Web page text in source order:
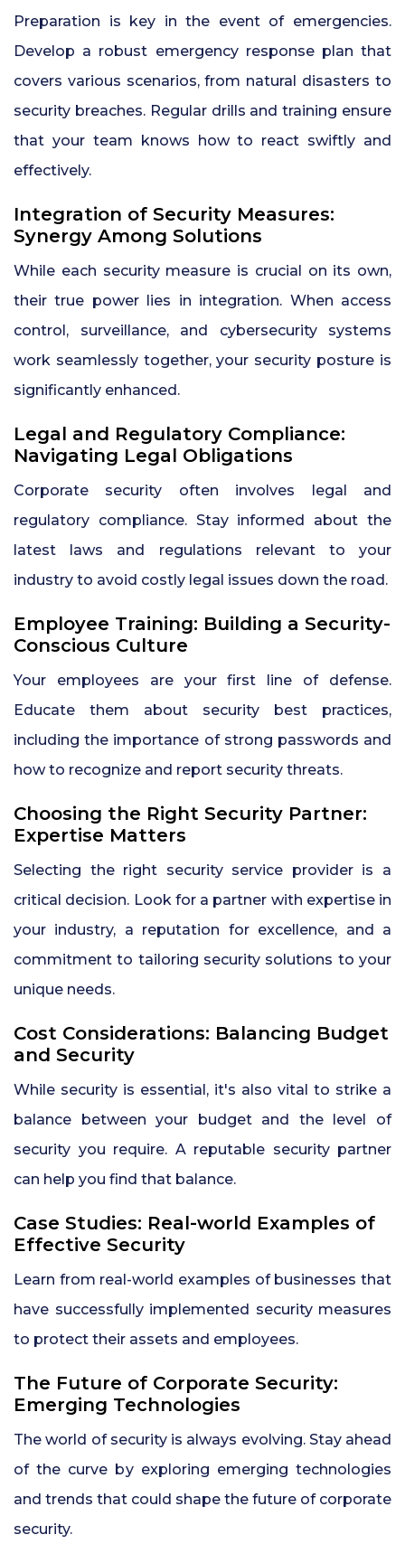
Preparation is key in the event of emergencies.
Develop a robust emergency response plan that
covers various scenarios, from natural disasters to
security breaches. Regular drills and training ensure
that your team knows how to react swiftly and
effectively.
Integration of Security Measures:
Synergy Among Solutions
While each security measure is crucial on its own,
their true power lies in integration. When access
control, surveillance, and cybersecurity systems
work seamlessly together, your security posture is
significantly enhanced.
Legal and Regulatory Compliance:
Navigating Legal Obligations
Corporate security often involves legal and
regulatory compliance. Stay informed about the
latest laws and regulations relevant to your
industry to avoid costly legal issues down the road.
Employee Training: Building a Security-
Conscious Culture
Your employees are your first line of defense.
Educate them about security best practices,
including the importance of strong passwords and
how to recognize and report security threats.
Choosing the Right Security Partner:
Expertise Matters
Selecting the right security service provider is a
critical decision. Look for a partner with expertise in
your industry, a reputation for excellence, and a
commitment to tailoring security solutions to your
unique needs.
Cost Considerations: Balancing Budget
and Security
While security is essential, it's also vital to strike a
balance between your budget and the level of
security you require. A reputable security partner
can help you find that balance.
Case Studies: Real-world Examples of
Effective Security
Learn from real-world examples of businesses that
have successfully implemented security measures
to protect their assets and employees.
The Future of Corporate Security:
Emerging Technologies
The world of security is always evolving. Stay ahead
of the curve by exploring emerging technologies
and trends that could shape the future of corporate
security.